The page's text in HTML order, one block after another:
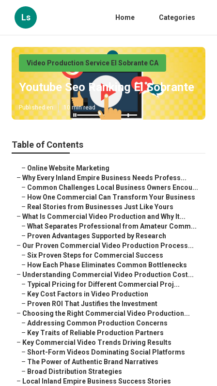
Ls Home Categories
Video Production Service El Sobrante CA
Youtube Seo Ranking El Sobrante
Published en 10 min read
Table of Contents
– Online Website Marketing
– Why Every Inland Empire Business Needs Profess...
– Common Challenges Local Business Owners Encou...
– How One Commercial Can Transform Your Business
– Real Stories from Businesses Just Like Yours
– What Is Commercial Video Production and Why It...
– What Separates Professional from Amateur Comm...
– Proven Advantages Supported by Research
– Our Proven Commercial Video Production Process...
– Six Proven Steps for Commercial Success
– How Each Phase Eliminates Common Bottlenecks
– Understanding Commercial Video Production Cost...
– Typical Pricing for Different Commercial Proj...
– Key Cost Factors in Video Production
– Proven ROI That Justifies the Investment
– Choosing the Right Commercial Video Production...
– Addressing Common Production Concerns
– Key Traits of Reliable Production Partners
– Key Commercial Video Trends Driving Results
– Short-Form Videos Dominating Social Platforms
– The Power of Authentic Brand Narratives
– Broad Distribution Strategies
– Local Inland Empire Business Success Stories